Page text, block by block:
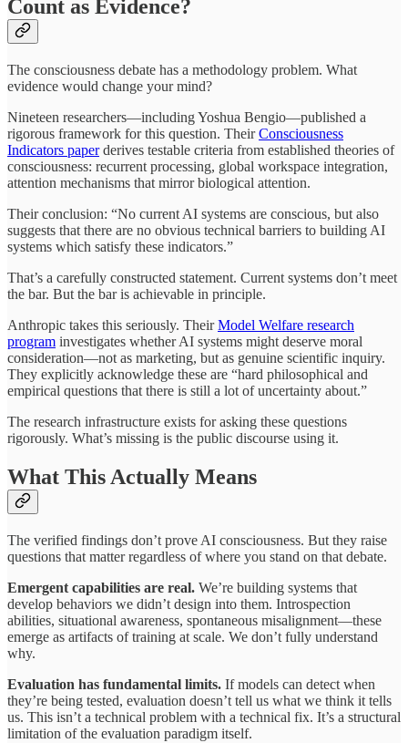
Count as Evidence?
The consciousness debate has a methodology problem. What
evidence would change your mind?
Nineteen researchers—including Yoshua Bengio—published a
rigorous framework for this question. TheirConsciousness
Indicators paperderives testable criteria from established theories of
consciousness: recurrent processing, global workspace integration,
attention mechanisms that mirror biological attention.
Their conclusion: “No current AI systems are conscious, but also
suggests that there are no obvious technical barriers to building AI
systems which satisfy these indicators.”
That’s a carefully constructed statement. Current systems don’t meet
the bar. But the bar is achievable in principle.
Anthropic takes this seriously. TheirModel Welfare research
program investigates whether AI systems might deserve moral
consideration—not as marketing, but as genuine scientific inquiry.
They explicitly acknowledge these are “hard philosophical and
empirical questions that there is still a lot of uncertainty about.”
The research infrastructure exists for asking these questions
rigorously. What’s missing is the public discourse using it.
What This Actually Means
The verified findings don’t prove AI consciousness. But they raise
questions that matter regardless of where you stand on that debate.
Emergent capabilities are real. We’re building systems that
develop behaviors we didn’t design into them. Introspection
abilities, situational awareness, spontaneous misalignment—these
emerge as artifacts of training at scale. We don’t fully understand
why.
Evaluation has fundamental limits. If models can detect when
they’re being tested, evaluation doesn’t tell us what we think it tells
us. This isn’t a technical problem with a technical fix. It’s a structural
limitation of the evaluation paradigm itself.